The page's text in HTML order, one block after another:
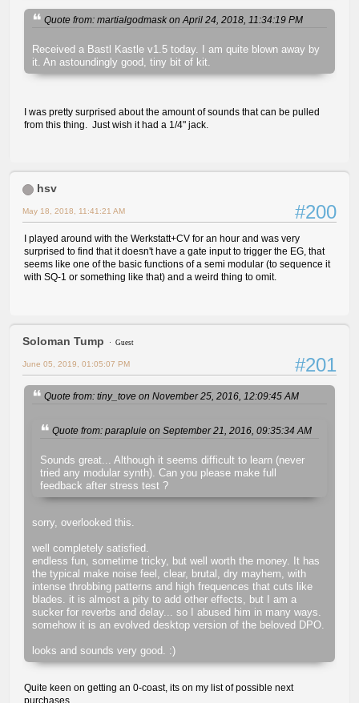
Quote from: martialgodmask on April 24, 2018, 11:34:19 PM
Received a Bastl Kastle v1.5 today. I am quite blown away by
it. An astoundingly good, tiny bit of kit.
I was pretty surprised about the amount of sounds that can be pulled
from this thing. Just wish it had a 1/4" jack.
hsv
#200
May 18, 2018, 11:41:21 AM
I played around with the Werkstatt+CV for an hour and was very
surprised to find that it doesn't have a gate input to trigger the EG, that
seems like one of the basic functions of a semi modular (to sequence it
with SQ-1 or something like that) and a weird thing to omit.
Soloman Tump Guest
#201
June 05, 2019, 01:05:07 PM
Quote from: tiny_tove on November 25, 2016, 12:09:45 AM
Quote from: parapluie on September 21, 2016, 09:35:34 AM
Sounds great... Although it seems difficult to learn (never
tried any modular synth). Can you please make full
feedback after stress test ?
sorry, overlooked this.
well completely satisfied.
endless fun, sometime tricky, but well worth the money. It has
the typical make noise feel, clear, brutal, dry mayhem, with
intense throbbing patterns and high frequences that cuts like
blades. it is almost a pity to add other effects, but I am a
sucker for reverbs and delay... so I abused him in many ways.
somehow it is an evolved desktop version of the beloved DPO.
looks and sounds very good. :)
Quite keen on getting an 0-coast, its on my list of possible next
purchases.